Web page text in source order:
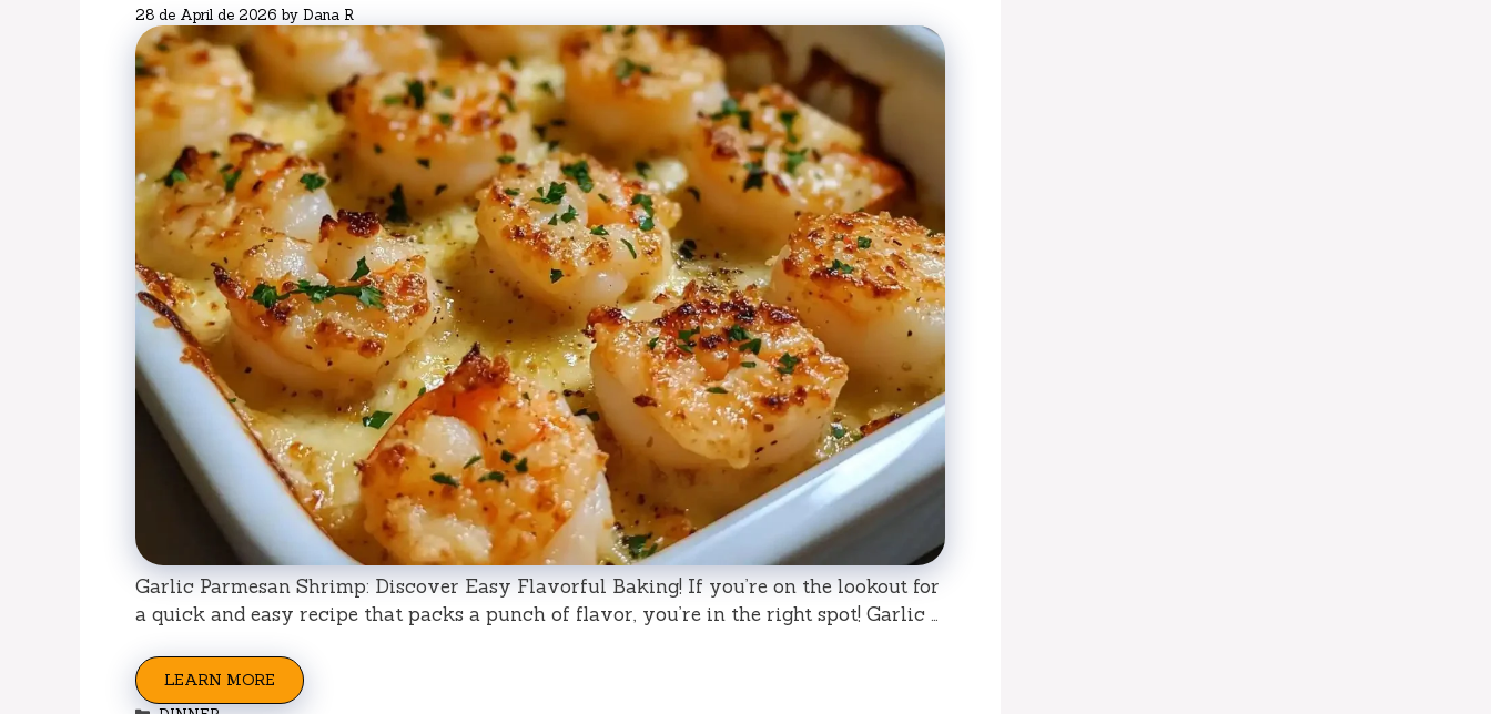
28 de April de 2026 by Dana R
Garlic Parmesan Shrimp: Discover Easy Flavorful Baking! If you’re on the lookout for
a quick and easy recipe that packs a punch of flavor, you’re in the right spot! Garlic …
LEARN MORE